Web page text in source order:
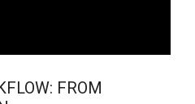
FROM